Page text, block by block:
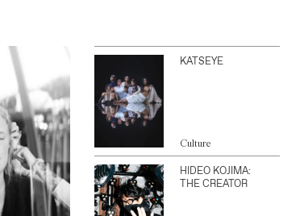
KATSEYE
Culture
HIDEO KOJIMA:
THE CREATOR